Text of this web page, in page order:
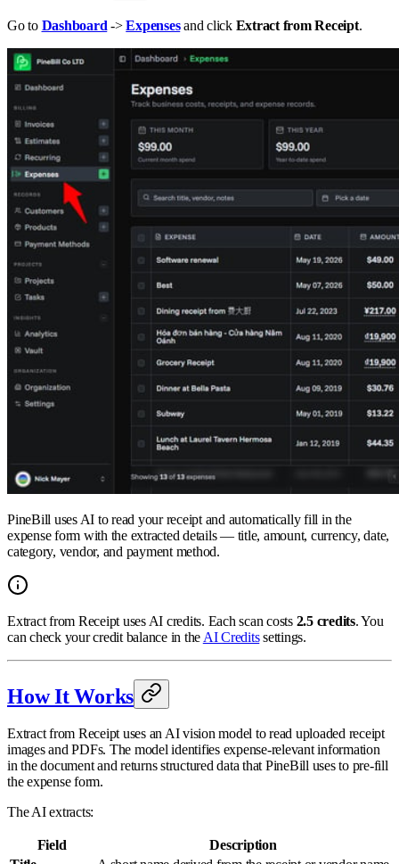
Go to Dashboard ->Expensesand click Extract from Receipt.
PineBill uses AI to read your receipt and automatically fill in the
expense form with the extracted details — title, amount, currency, date,
category, vendor, and payment method.
Extract from Receipt uses AI credits. Each scan costs 2.5 credits. You
can check your credit balance in the AI Creditssettings.
How It Works
Extract from Receipt uses an AI vision model to read uploaded receipt
images and PDFs. The model identifies expense-relevant information
in the document and returns structured data that PineBill uses to pre-fill
the expense form.
The AI extracts:
Field
Description